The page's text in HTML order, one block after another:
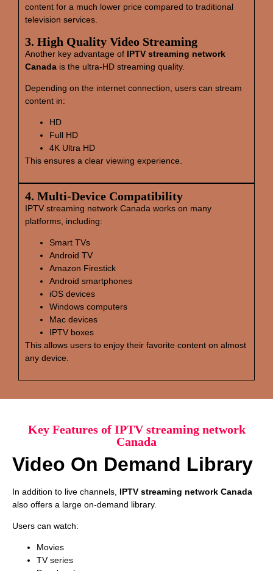
content for a much lower price compared to traditional
television services.
3. High Quality Video Streaming
Another key advantage of IPTV streaming network
Canada is the ultra-HD streaming quality.
Depending on the internet connection, users can stream
content in:
HD
Full HD
4K Ultra HD
This ensures a clear viewing experience.
4. Multi‑Device Compatibility
IPTV streaming network Canada works on many
platforms, including:
Smart TVs
Android TV
Amazon Firestick
Android smartphones
iOS devices
Windows computers
Mac devices
IPTV boxes
This allows users to enjoy their favorite content on almost
any device.
Key Features of IPTV streaming network
Canada
Video On Demand Library
In addition to live channels, IPTV streaming network Canada
also offers a large on-demand library.
Users can watch:
Movies
TV series